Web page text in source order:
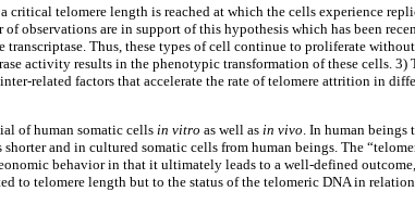
telomere length is reached at which the cells experience
of observations are in support of this hypothesis which has been
Thus, these types of cell continue to proliferate
activity results in the phenotypic transformation of these cells.
related factors that accelerate the rate of telomere attrition in
of human somatic cells in vitro as well as in vivo . In human
and in cultured somatic cells from human beings. The
behavior in that it ultimately leads to a well-defined
to telomere length but to the status of the telomeric DNA in